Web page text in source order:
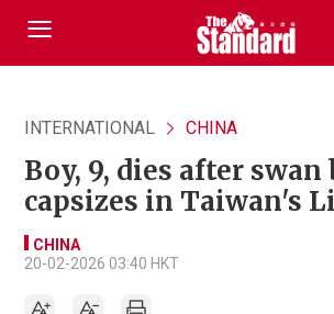
INTERNATIONAL CHINA
Boy, 9, dies after swan
capsizes in Taiwan's
CHINA
20-02-2026 03:40 HKT